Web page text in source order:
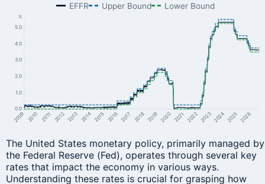
EFFR Upper Bound Lower Bound
0.0
1.0
2.0
3.0
4.0
5.0
%
2009 2010 2011 2012 2013 2014 2015 2016 2017 2018 2019 2020 2021 2022 2023 2024 2025 2026
The United States monetary policy, primarily managed by
the Federal Reserve (Fed), operates through several key
rates that impact the economy in various ways.
Understanding these rates is crucial for grasping how